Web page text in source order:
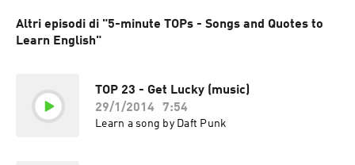
Altri episodi di "5-minute TOPs - Songs and Quotes to
Learn English"
TOP 23 - Get Lucky (music)
29/1/2014
7:54
Learn a song by Daft Punk